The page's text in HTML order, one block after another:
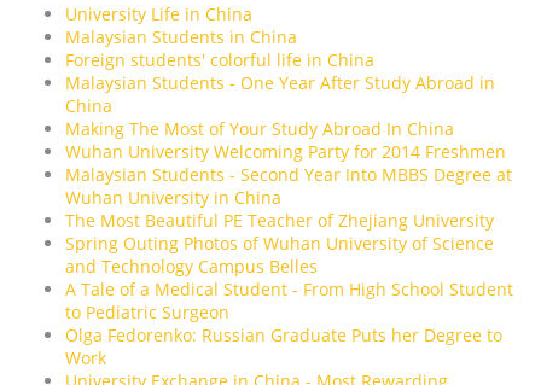
University Life in China
Malaysian Students in China
Foreign students' colorful life in China
Malaysian Students - One Year After Study Abroad in
China
Making The Most of Your Study Abroad In China
Wuhan University Welcoming Party for 2014 Freshmen
Malaysian Students - Second Year Into MBBS Degree at
Wuhan University in China
The Most Beautiful PE Teacher of Zhejiang University
Spring Outing Photos of Wuhan University of Science
and Technology Campus Belles
A Tale of a Medical Student - From High School Student
to Pediatric Surgeon
Olga Fedorenko: Russian Graduate Puts her Degree to
Work